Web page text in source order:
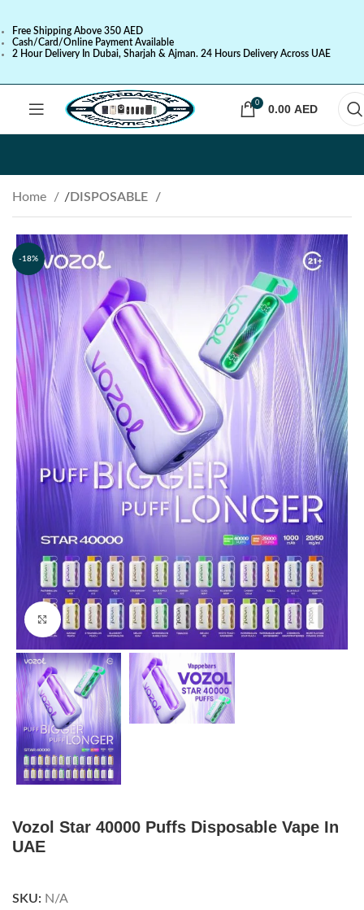
Free Shipping Above 350 AED
Cash/Card/Online Payment Available
2 Hour Delivery In Dubai, Sharjah & Ajman. 24 Hours Delivery Across UAE
0 0.00 AED
Home DISPOSABLE
-18%
Click to enlarge
Vozol Star 40000 Puffs Disposable Vape In
UAE
SKU: N/A